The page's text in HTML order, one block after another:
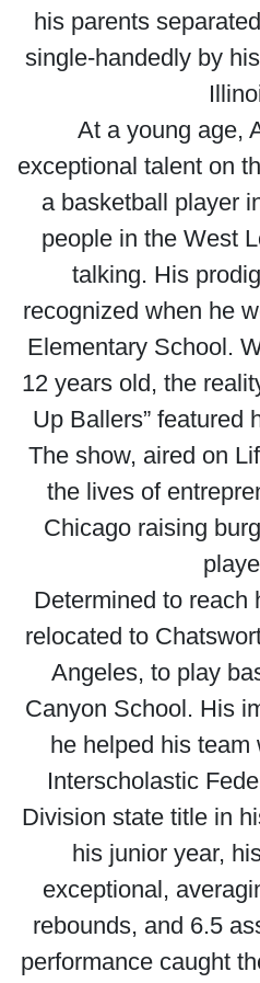
his parents
single-handedly by
At a young age,
exceptional talent on
a basketball player
people in the West
talking. His
recognized when he
Elementary School.
12 years old, the
Up Ballers” featured
The show, aired on
the lives of
Chicago raising
Determined to reach
relocated to
Angeles, to play
Canyon School. His
he helped his
Interscholastic
Division state title in
his junior year,
exceptional,
rebounds, and 6.5
performance caught